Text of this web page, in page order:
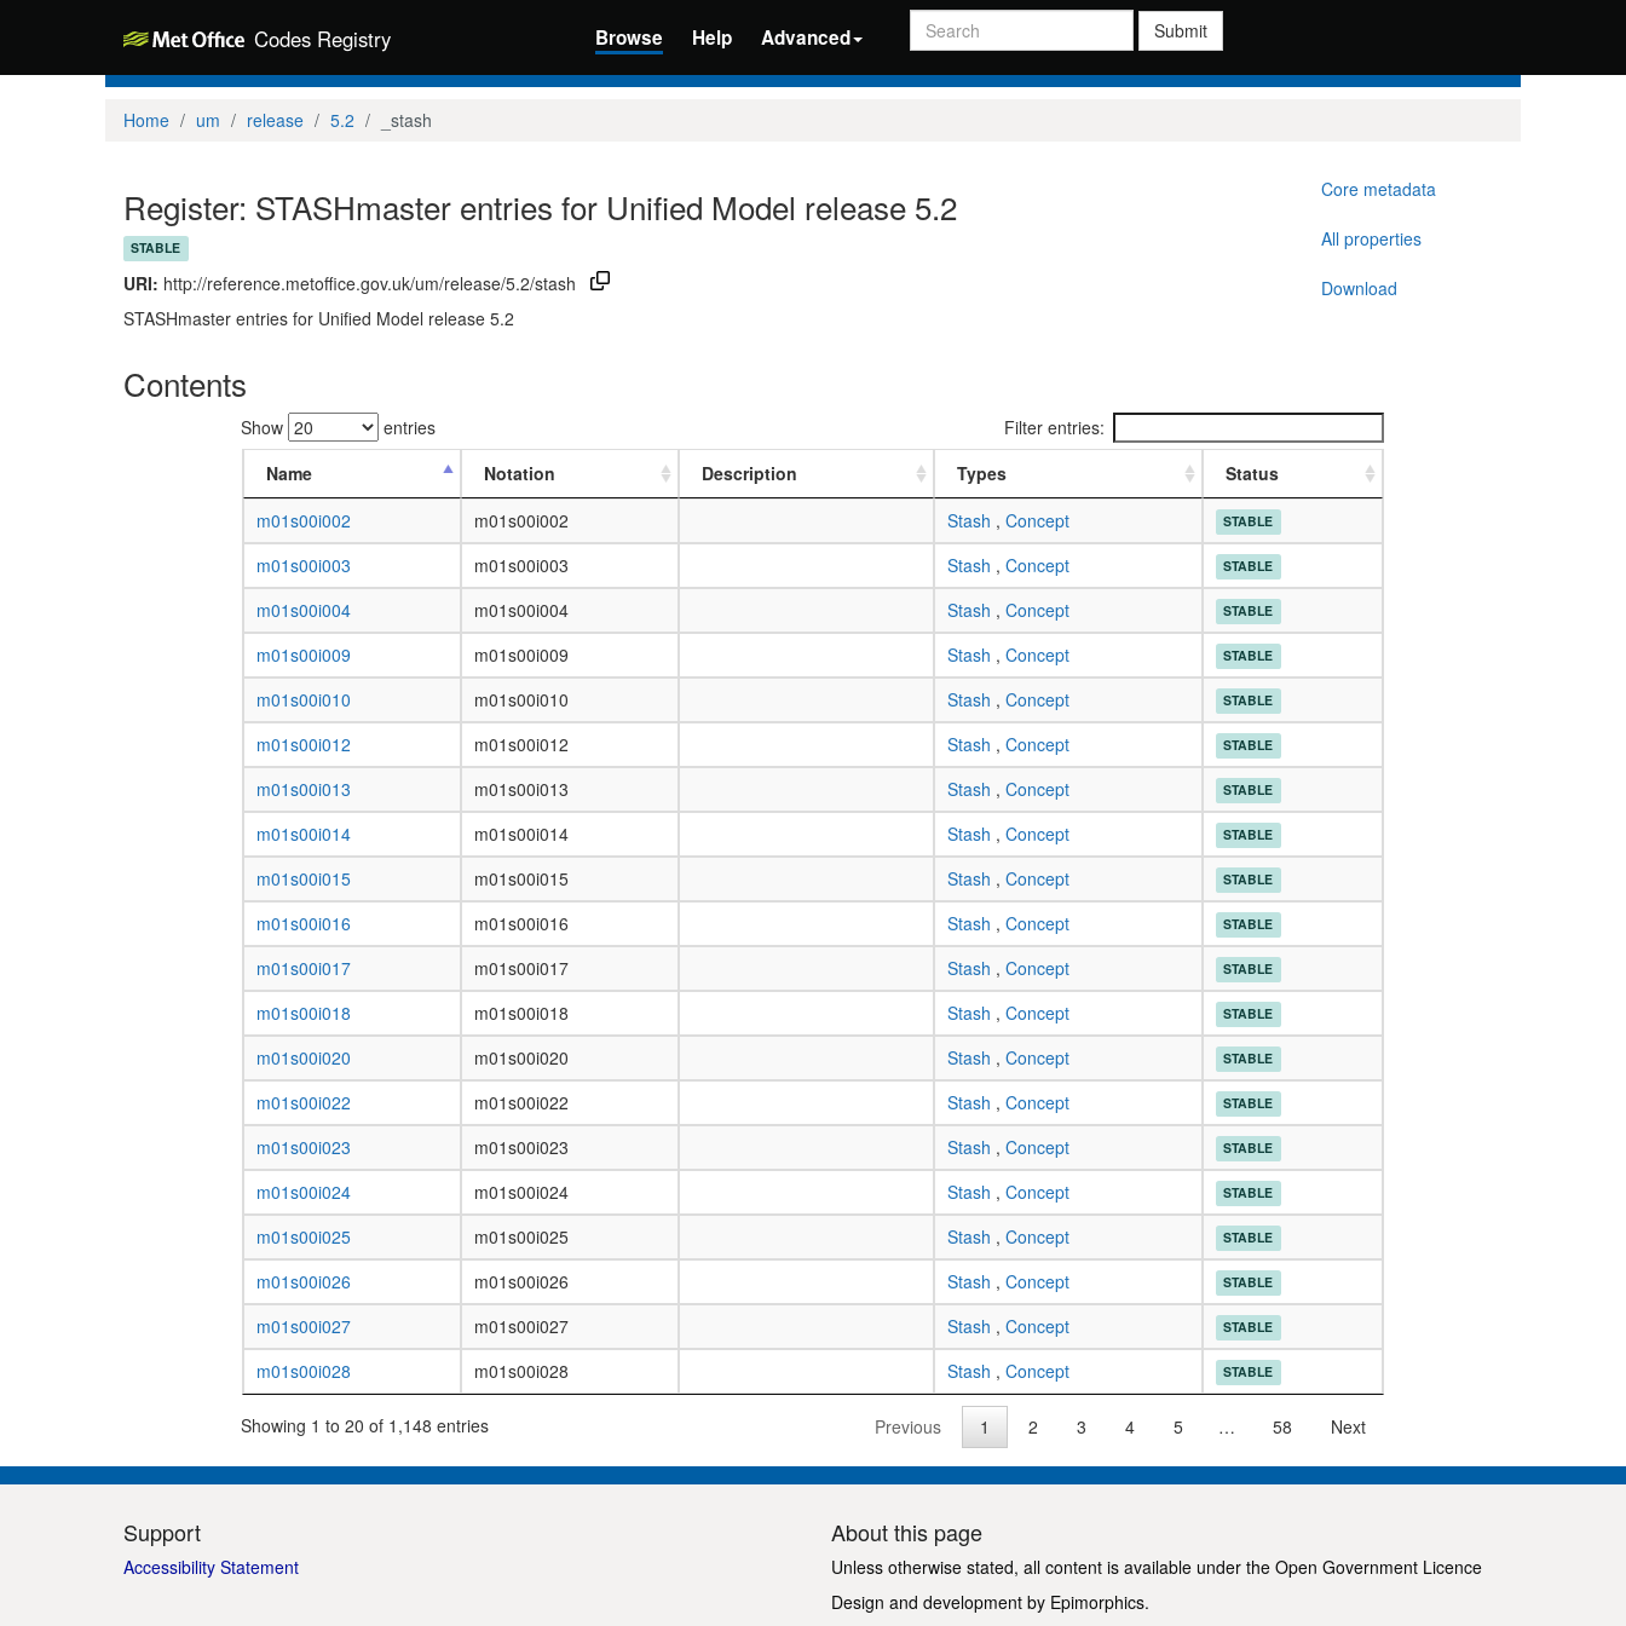
Codes Registry Browse Help Advanced
Search Submit
Home um release 5.2 _stash
Register: STASHmaster entries for Unified Model release 5.2
STABLE
URI: http://reference.metoffice.gov.uk/um/release/5.2/stash
STASHmaster entries for Unified Model release 5.2
Core metadata
All properties
Download
Contents
Show entries
Filter entries:
Name
Notation Description Types
Status
m01s00i002
m01s00i002 Stash , Concept STABLE
m01s00i003 m01s00i003 Stash , Concept STABLE
m01s00i004 m01s00i004 Stash , Concept STABLE
m01s00i009 m01s00i009 Stash , Concept STABLE
m01s00i010 m01s00i010 Stash , Concept STABLE
m01s00i012 m01s00i012 Stash , Concept STABLE
m01s00i013 m01s00i013 Stash , Concept STABLE
m01s00i014 m01s00i014 Stash , Concept STABLE
m01s00i015 m01s00i015 Stash , Concept STABLE
m01s00i016 m01s00i016 Stash , Concept STABLE
m01s00i017 m01s00i017 Stash , Concept STABLE
m01s00i018 m01s00i018 Stash , Concept STABLE
m01s00i020 m01s00i020 Stash , Concept STABLE
m01s00i022 m01s00i022 Stash , Concept STABLE
m01s00i023 m01s00i023 Stash , Concept STABLE
m01s00i024 m01s00i024 Stash , Concept STABLE
m01s00i025 m01s00i025 Stash , Concept STABLE
m01s00i026 m01s00i026 Stash , Concept STABLE
m01s00i027 m01s00i027 Stash , Concept STABLE
m01s00i028 m01s00i028 Stash , Concept STABLE
Showing 1 to 20 of 1,148 entries Previous 1 2 3 4 5 … 58 Next
Support
Accessibility Statement
About this page
Unless otherwise stated, all content is available under the Open Government Licence
Design and development by Epimorphics.